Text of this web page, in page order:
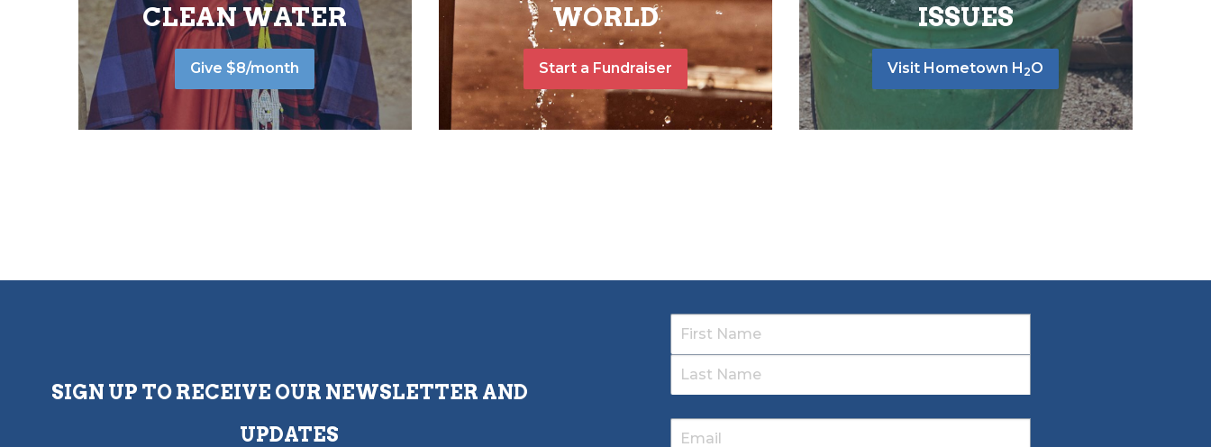
CLEAN WATER
Give $8/month
WORLD
Start a Fundraiser
ISSUES
Visit Hometown H 2O
SIGN UP TO RECEIVE OUR NEWSLETTER AND
UPDATES